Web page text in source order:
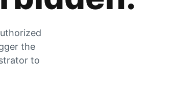
the
to